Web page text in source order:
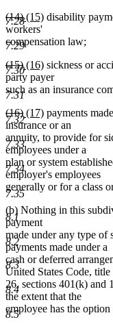
7.28
7.29
7.30
7.31
7.32
7.33
7.34
7.35
8.1
8.2
8.3
8.4
8.5
deleted
text
begin
(14)deleted
text
end
new
text
begin
(15)new
end
disability
workers'
compensation law;
deleted
text
begin
(15)deleted
text
end
new
text
begin
(16)new
text
end
sickness or
party payer
such as an insurance
deleted
text
begin
(16)deleted
text
end
new
text
begin
(17)new
text
end
payments
insurance or an
annuity, to provide for
employees under a
plan or system
employer's employees
generally or for a class
(b) Nothing in this
payment
made under any type of
payments made under a
cash or deferred
United States Code, title
26, sections 401(k) and
the extent that the
employee has the